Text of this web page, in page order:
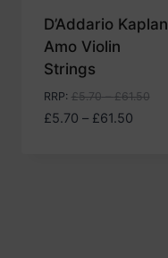
D’Addario Kaplan
Amo Violin
Strings
RRP: £5.70–£61.50
£5.70 – £61.50Price